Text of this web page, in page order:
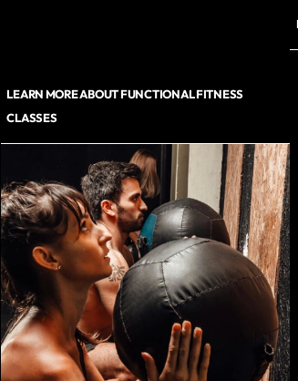
LEARN MORE ABOUT FUNCTIONAL FITNESS
CLASSES